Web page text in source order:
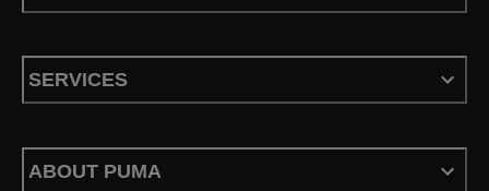
SERVICES
ABOUT PUMA